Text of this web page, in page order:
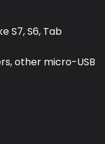
S7, S6, Tab
other micro-USB